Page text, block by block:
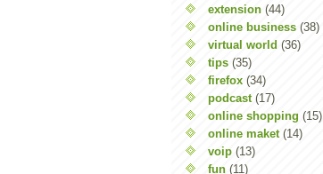
extension (44)
online business (38)
virtual world (36)
tips (35)
firefox (34)
podcast (17)
online shopping (15)
online maket (14)
voip (13)
fun (11)